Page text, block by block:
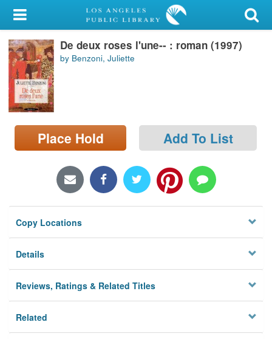
My Account
Library Card
Sign In
Search
Locations/Hours (external
page)
De deux roses l'une-- : roman (1997)
by Benzoni, Juliette
Place Hold Add To List
Copy Locations
Details
Reviews, Ratings & Related Titles
Related